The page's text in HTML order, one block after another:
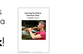
!